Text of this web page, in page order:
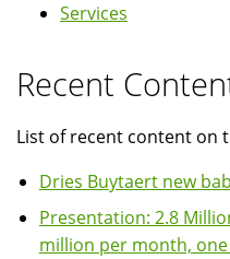
Services
Recent
List of recent content on
Dries Buytaert new
Presentation: 2.8
million per month,